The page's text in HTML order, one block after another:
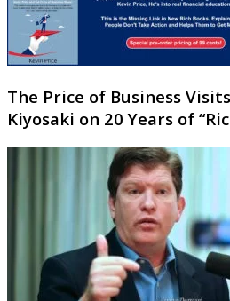
The Price of Business
Kiyosaki on 20 Years of